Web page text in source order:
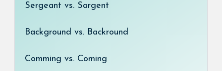
Sergeant vs. Sargent
Background vs. Backround
Comming vs. Coming